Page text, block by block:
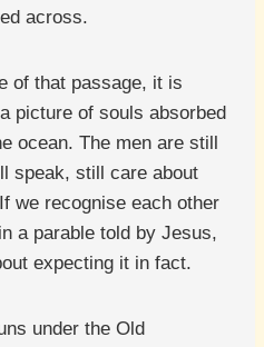
across.
of that passage, it is
picture of souls absorbed
ocean. The men are still
speak, still care about
we recognise each other
a parable told by Jesus,
expecting it in fact.
under the Old